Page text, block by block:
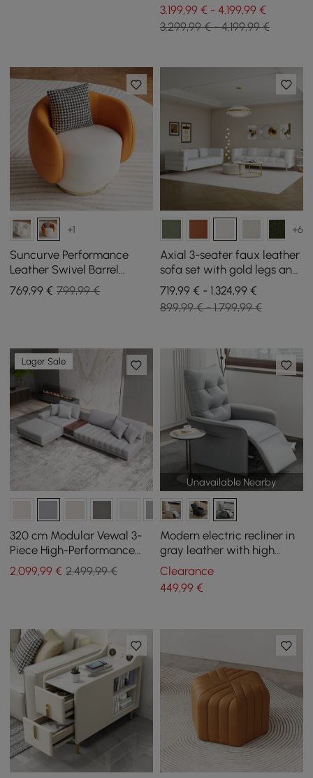
3.199,99 € - 4.199,99 €
3.299,99 € - 4.199,99 €
+1
Suncurve Performance
Leather Swivel Barrel
Accent Chair with Pillow
769,99 € 799,99 €
+6
Axial 3-seater faux leather
sofa set with gold legs and
ribbed upholstered
cushions 201 cm
719,99 € - 1.324,99 €
899,99 € - 1.799,99 €
Lager Sale
320 cm Modular Vewal 3-
Piece High-Performance
Leather Corner Sofa with
Chaise Longue and
2.099,99 € 2.499,99 €
Unavailable Nearby
Modern electric recliner in
gray leather with high
backrest and side pocket
Clearance
449,99€